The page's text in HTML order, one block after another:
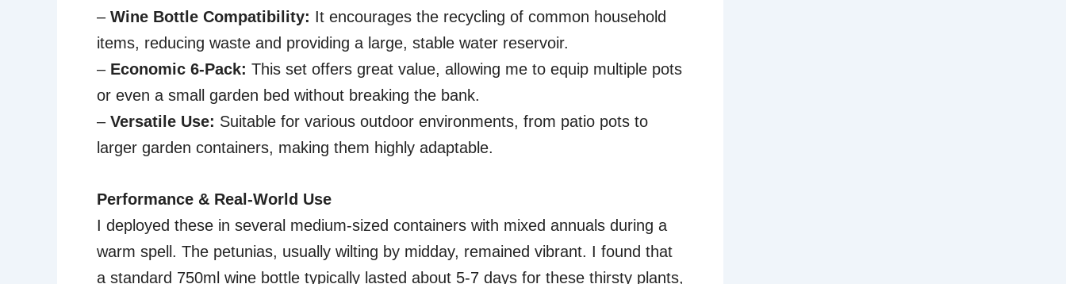
– Wine Bottle Compatibility: It encourages the recycling of common household
items, reducing waste and providing a large, stable water reservoir.
– Economic 6-Pack: This set offers great value, allowing me to equip multiple pots
or even a small garden bed without breaking the bank.
– Versatile Use: Suitable for various outdoor environments, from patio pots to
larger garden containers, making them highly adaptable.
Performance & Real-World Use
I deployed these in several medium-sized containers with mixed annuals during a
warm spell. The petunias, usually wilting by midday, remained vibrant. I found that
a standard 750ml wine bottle typically lasted about 5-7 days for these thirsty plants,